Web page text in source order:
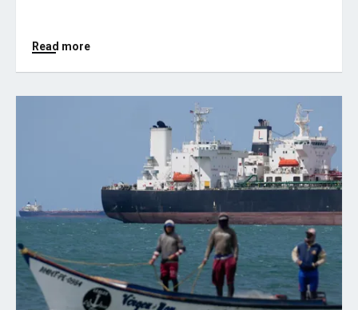
Read more